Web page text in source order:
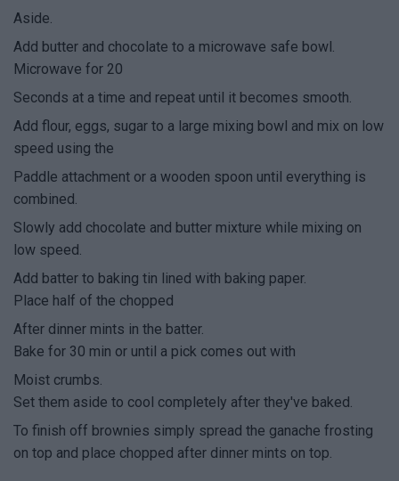
Aside.
Add butter and chocolate to a microwave safe bowl.
Microwave for 20
Seconds at a time and repeat until it becomes smooth.
Add flour, eggs, sugar to a large mixing bowl and mix on low
speed using the
Paddle attachment or a wooden spoon until everything is
combined.
Slowly add chocolate and butter mixture while mixing on
low speed.
Add batter to baking tin lined with baking paper.
Place half of the chopped
After dinner mints in the batter.
Bake for 30 min or until a pick comes out with
Moist crumbs.
Set them aside to cool completely after they've baked.
To finish off brownies simply spread the ganache frosting
on top and place chopped after dinner mints on top.